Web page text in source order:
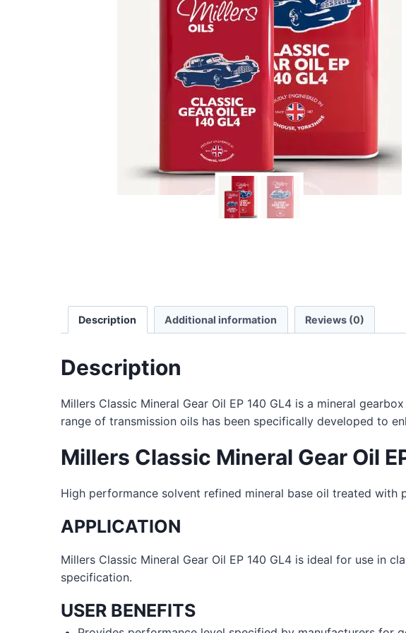
Description Additional information Reviews (0)
Description
Millers Classic Mineral Gear Oil EP 140 GL4 is a mineral
range of transmission oils has been specifically developed to
Millers Classic Mineral Gear Oil
High performance solvent refined mineral base oil treated
APPLICATION
Millers Classic Mineral Gear Oil EP 140 GL4 is ideal for use in
specification.
USER BENEFITS